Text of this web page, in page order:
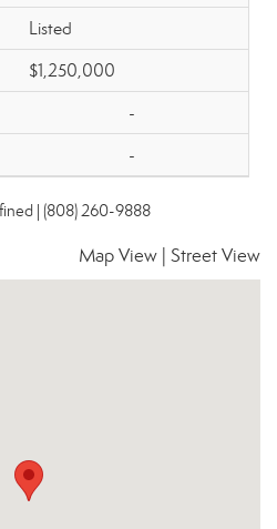
Listed
$1,250,000
-
-
| (808) 260-9888
Map View Street View